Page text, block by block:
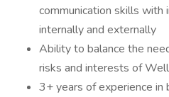
communication skills with
internally and externally
Ability to balance the
risks and interests of
3+ years of experience